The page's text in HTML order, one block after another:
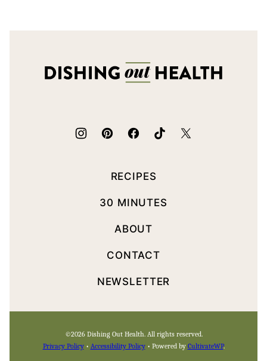
Out
RECIPES
30 MINUTES
ABOUT
CONTACT
NEWSLETTER
©2026 Dishing Out Health. All rights reserved.
Privacy Policy• Accessibility Policy• Powered by CultivateWP.